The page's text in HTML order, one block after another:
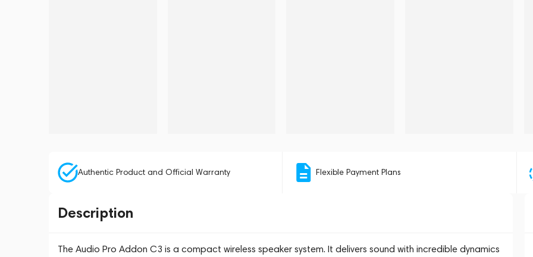
Authentic Product and Official Warranty Flexible Payment Plans
Description
The Audio Pro Addon C3 is a compact wireless speaker system. It delivers sound with incredible dynamics